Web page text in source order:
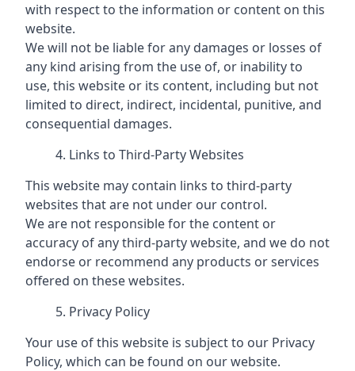
with respect to the information or content on this
website.
We will not be liable for any damages or losses of
any kind arising from the use of, or inability to
use, this website or its content, including but not
limited to direct, indirect, incidental, punitive, and
consequential damages.
Links to Third-Party Websites
This website may contain links to third-party
websites that are not under our control.
We are not responsible for the content or
accuracy of any third-party website, and we do not
endorse or recommend any products or services
offered on these websites.
Privacy Policy
Your use of this website is subject to our Privacy
Policy, which can be found on our website.